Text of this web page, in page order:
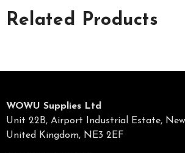
Related Products
WOWU Supplies Ltd
Unit 22B, Airport Industrial Estate,
United Kingdom, NE3 2EF